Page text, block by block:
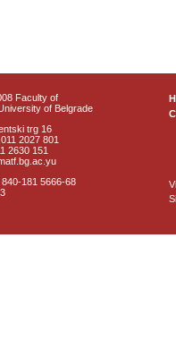
Faculty of
of Belgrade
trg 16
2027 801
2630 151
181 5666-68